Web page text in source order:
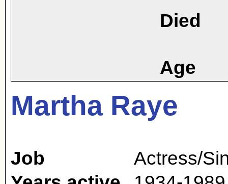
Died
Age
Martha Raye
Job
Actress/